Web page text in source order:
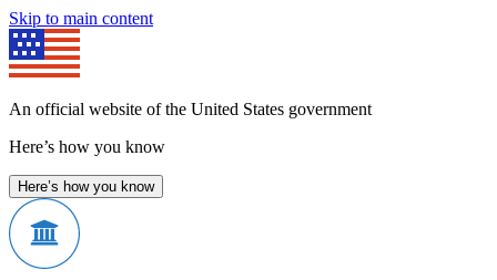
Skip to main content
An official website of the United States government
Here’s how you know
Here’s how you know